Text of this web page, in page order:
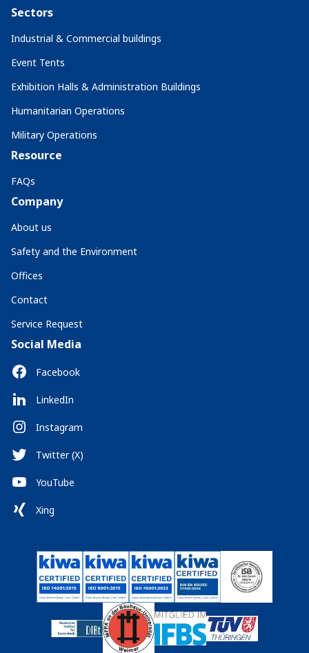
Sectors
Industrial & Commercial buildings
Event Tents
Exhibition Halls & Administration Buildings
Humanitarian Operations
Military Operations
Resource
FAQs
Company
About us
Safety and the Environment
Offices
Contact
Service Request
Social Media
Facebook
LinkedIn
Instagram
Twitter (X)
YouTube
Xing